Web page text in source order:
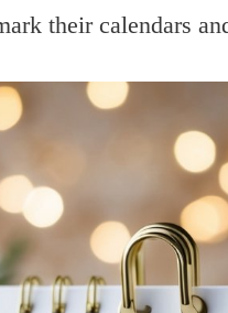
their calendars